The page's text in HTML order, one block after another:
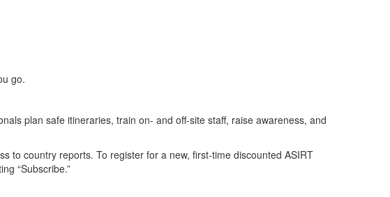
go.
plan safe itineraries, train on- and off-site staff, raise awareness, and
to country reports. To register for a new, first-time discounted ASIRT
“Subscribe.”